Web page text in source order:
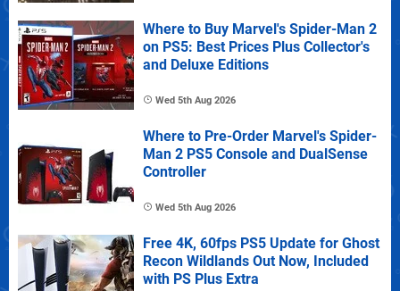
Where to Buy Marvel's Spider-Man 2
on PS5: Best Prices Plus Collector's
and Deluxe Editions
Wed 5th Aug 2026
Where to Pre-Order Marvel's Spider-
Man 2 PS5 Console and DualSense
Controller
Wed 5th Aug 2026
Free 4K, 60fps PS5 Update for Ghost
Recon Wildlands Out Now, Included
with PS Plus Extra